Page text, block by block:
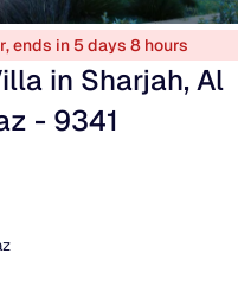
ends in 5 days 8 hours
in Sharjah, Al
- 9341